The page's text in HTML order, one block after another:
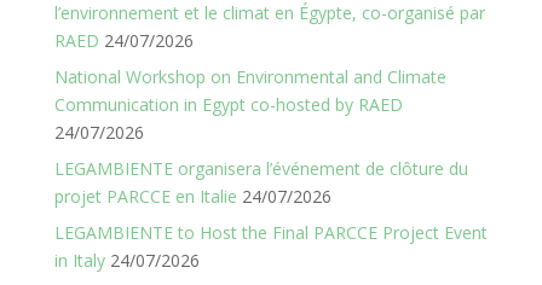
l’environnement et le climat en Égypte, co-organisé par
RAED 24/07/2026
National Workshop on Environmental and Climate
Communication in Egypt co-hosted by RAED
24/07/2026
LEGAMBIENTE organisera l’événement de clôture du
projet PARCCE en Italie 24/07/2026
LEGAMBIENTE to Host the Final PARCCE Project Event
in Italy 24/07/2026